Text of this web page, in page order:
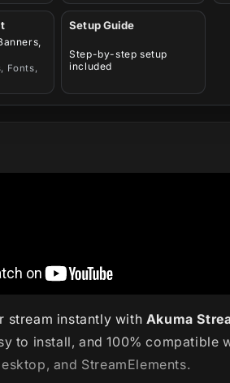
Fonts,
Setup Guide
Step-by-step setup
included
stream instantly with Akuma
to install, and 100% compatible
and StreamElements.